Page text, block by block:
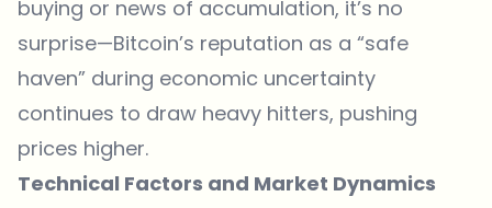
buying or news of accumulation, it’s no
surprise—Bitcoin’s reputation as a “safe
haven” during economic uncertainty
continues to draw heavy hitters, pushing
prices higher.
Technical Factors and Market Dynamics